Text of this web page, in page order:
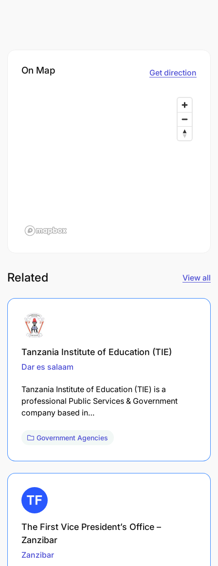
On Map Get direction
Related View all
Tanzania Institute of Education (TIE)
Dar es salaam
Tanzania Institute of Education (TIE) is a
professional Public Services & Government
company based in…
Government Agencies
The First Vice President’s Office –
Zanzibar
Zanzibar